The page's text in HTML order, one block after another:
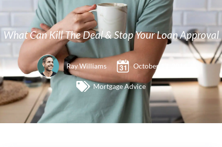
What Can Kill The Deal & Stop Your Loan Approval
Ray Williams October 17, 2014
Mortgage Advice